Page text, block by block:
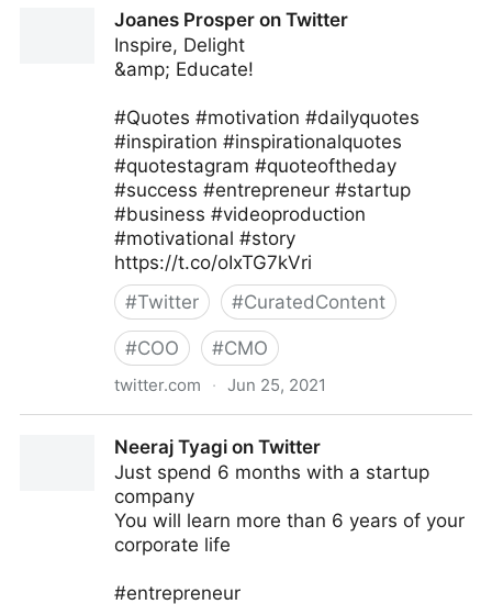
Joanes Prosper on Twitter
Inspire, Delight
&amp; Educate!
#Quotes #motivation #dailyquotes
#inspiration #inspirationalquotes
#quotestagram #quoteoftheday
#success #entrepreneur #startup
#business #videoproduction
#motivational #story
https://t.co/oIxTG7kVri
#Twitter #CuratedContent
#COO #CMO
twitter.com · Jun 25, 2021
Neeraj Tyagi on Twitter
Just spend 6 months with a startup
company
You will learn more than 6 years of your
corporate life
#entrepreneur